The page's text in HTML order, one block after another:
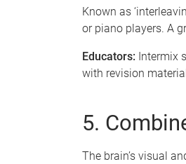
Known as
or piano players. A
Educators: Intermix
with revision
5.
The brain’s visual